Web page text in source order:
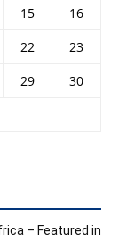
15
16
22
23
29
30
– Featured in